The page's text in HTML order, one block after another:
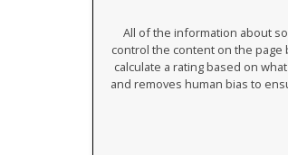
All of the information about
control the content on the
calculate a rating based on
and removes human bias to